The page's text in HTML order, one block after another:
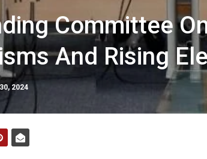
Committee
And Rising
2024